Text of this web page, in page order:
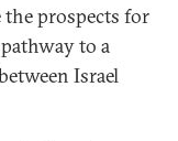
the prospects for
to a
Israel